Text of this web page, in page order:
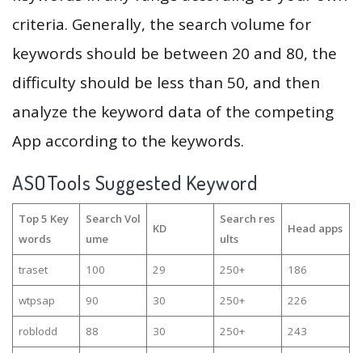
criteria. Generally, the search volume for
keywords should be between 20 and 80, the
difficulty should be less than 50, and then
analyze the keyword data of the competing
App according to the keywords.
ASOTools Suggested Keyword
Top 5 Key
words
Search Vol
ume
KD
Search res
ults
Head apps
traset 100 29 250+ 186
wtpsap 90 30 250+ 226
roblodd 88 30 250+ 243